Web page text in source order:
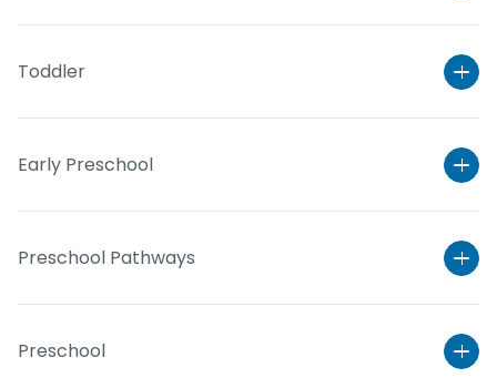
Toddler
Early Preschool
Preschool Pathways
Preschool